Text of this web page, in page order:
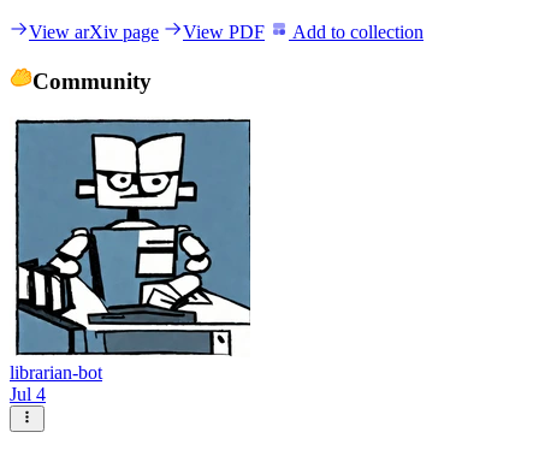
View arXiv page View PDF Add to collection
Community
librarian-bot
Jul 4